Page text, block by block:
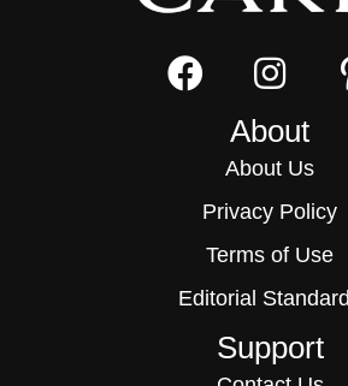
About
About Us
Privacy Policy
Terms of Use
Editorial
Support